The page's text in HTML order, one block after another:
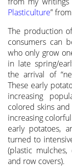
Plasticulture”
The production
consumers can
who only grow
in late spring/
the arrival of
These early
increasing
colored skins
increasing
early potatoes,
turned to
(plastic
and row covers).